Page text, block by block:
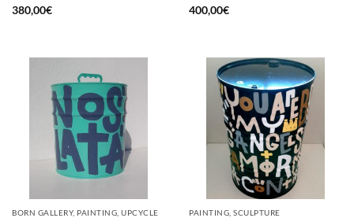
380,00€
400,00€
BORN GALLERY, PAINTING, UPCYCLE PAINTING, SCULPTURE